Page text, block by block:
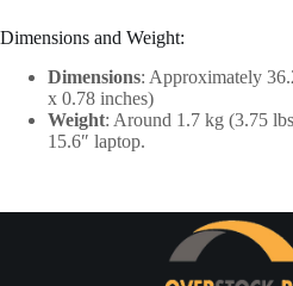
Dimensions and Weight:
Dimensions: Approximately
x 0.78 inches)
Weight: Around 1.7 kg (3.75
15.6″ laptop.